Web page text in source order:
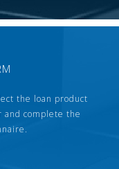
the loan product
and complete the